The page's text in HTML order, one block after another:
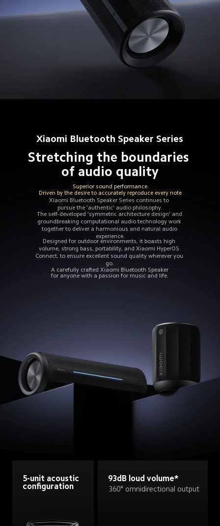
Xiaomi Bluetooth Speaker Series
Stretching the boundaries
of audio quality
Superior sound performance
Driven by the desire to accurately reproduce every note
Xiaomi Bluetooth Speaker Series continues to
pursue the 'authentic' audio philosophy.
The self-developed 'symmetric architecture design' and
groundbreaking computational audio technology work
together to deliver a harmonious and natural audio
experience.
Designed for outdoor environments, it boasts high
volume, strong bass, portability, and Xiaomi HyperOS
Connect, to ensure excellent sound quality wherever you
go.
A carefully crafted Xiaomi Bluetooth Speaker
for anyone with a passion for music and life.
5-unit acoustic
configuration
93dB loud volume*
360° omnidirectional output